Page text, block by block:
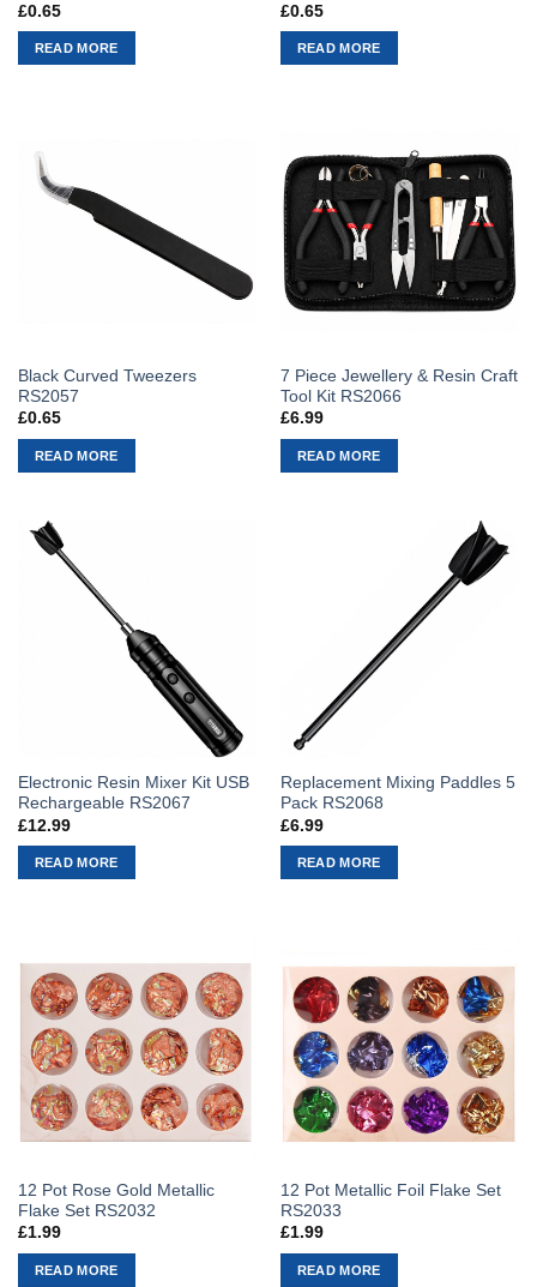
£0.65
READ MORE
£0.65
READ MORE
Black Curved Tweezers
RS2057
£0.65
READ MORE
7 Piece Jewellery & Resin Craft
Tool Kit RS2066
£6.99
READ MORE
Electronic Resin Mixer Kit USB
Rechargeable RS2067
£12.99
READ MORE
Replacement Mixing Paddles 5
Pack RS2068
£6.99
READ MORE
12 Pot Rose Gold Metallic
Flake Set RS2032
£1.99
READ MORE
12 Pot Metallic Foil Flake Set
RS2033
£1.99
READ MORE